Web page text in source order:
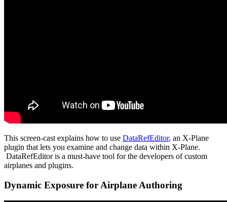
This screen-cast explains how to use DataRefEditor, an X-Plane
plugin that lets you examine and change data within X-Plane.
DataRefEditor is a must-have tool for the developers of custom
airplanes and plugins.
Dynamic Exposure for Airplane Authoring